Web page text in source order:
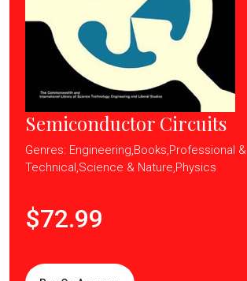
Semiconductor Circuits
Genres: Engineering,Books,Professional &
Technical,Science & Nature,Physics
$72.99